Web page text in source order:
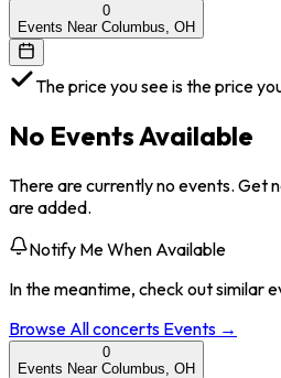
0
Events Near Columbus, OH
The price you see is the price
No Events Available
There are currently no events. Get
are added.
Notify Me When Available
In the meantime, check out similar
Browse Allconcerts Events →
0
Events Near Columbus, OH